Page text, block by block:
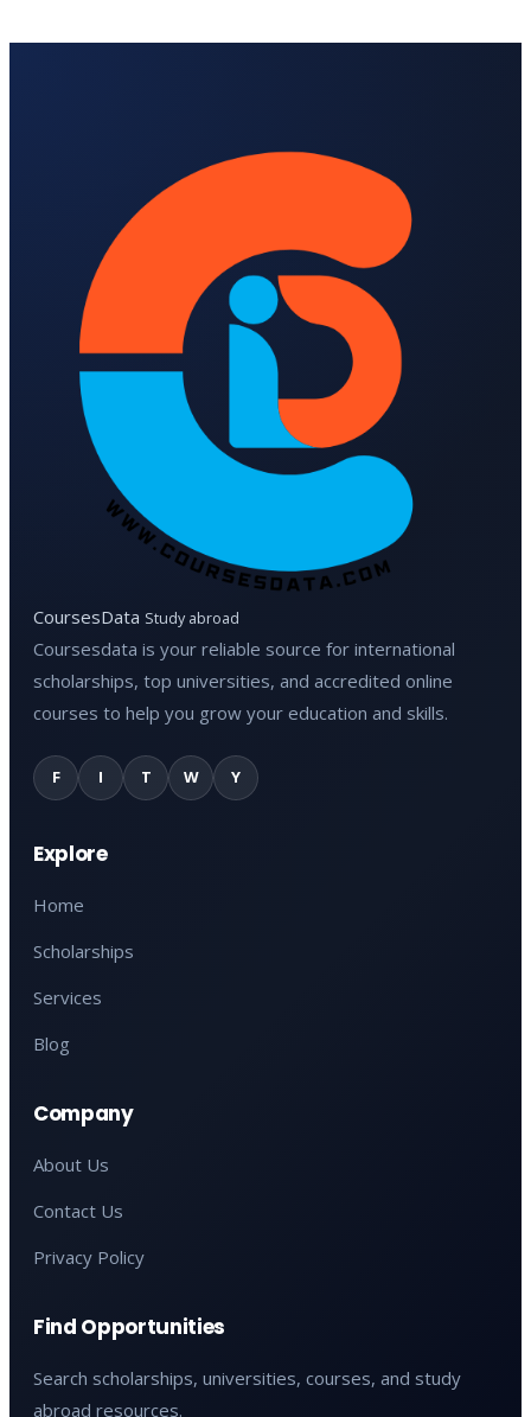
CoursesData Study abroad
Coursesdata is your reliable source for international
scholarships, top universities, and accredited online
courses to help you grow your education and skills.
F I T W Y
Explore
Home
Scholarships
Services
Blog
Company
About Us
Contact Us
Privacy Policy
Find Opportunities
Search scholarships, universities, courses, and study
abroad resources.